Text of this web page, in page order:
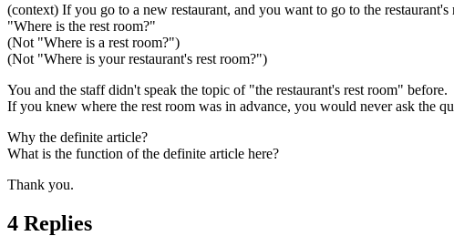
(context) If you go to a new restaurant, and you want to go to the
"Where is the rest room?"
(Not "Where is a rest room?")
(Not "Where is your restaurant's rest room?")
You and the staff didn't speak the topic of "the restaurant's rest room" before.
If you knew where the rest room was in advance, you would never ask the
Why the definite article?
What is the function of the definite article here?
Thank you.
4 Replies